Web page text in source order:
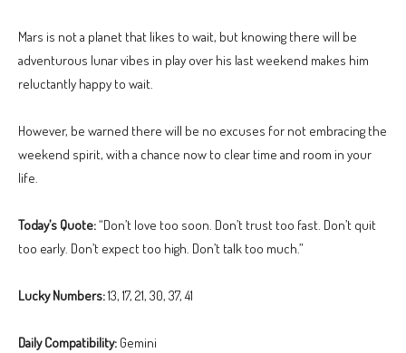
Mars is not a planet that likes to wait, but knowing there will be
adventurous lunar vibes in play over his last weekend makes him
reluctantly happy to wait.
However, be warned there will be no excuses for not embracing the
weekend spirit, with a chance now to clear time and room in your
life.
Today’s Quote:“Don’t love too soon. Don’t trust too fast. Don’t quit
too early. Don’t expect too high. Don’t talk too much.”
Lucky Numbers:13, 17, 21, 30, 37, 41
Daily Compatibility: Gemini